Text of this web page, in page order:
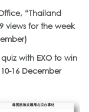
“Thailand
views for the week
with EXO to win
16 December